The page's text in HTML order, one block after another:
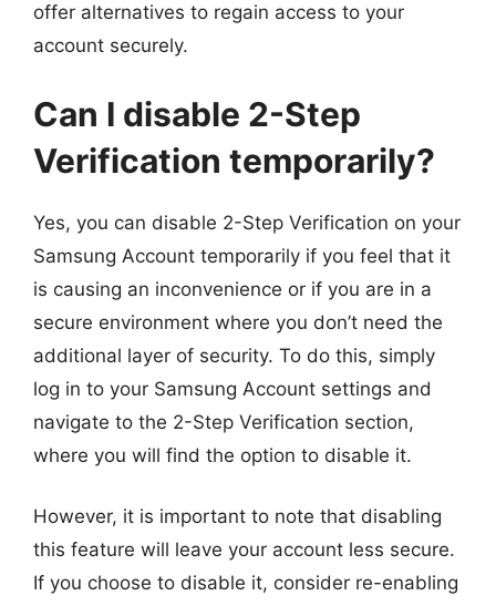
offer alternatives to regain access to your
account securely.
Can I disable 2-Step
Verification temporarily?
Yes, you can disable 2-Step Verification on your
Samsung Account temporarily if you feel that it
is causing an inconvenience or if you are in a
secure environment where you don’t need the
additional layer of security. To do this, simply
log in to your Samsung Account settings and
navigate to the 2-Step Verification section,
where you will find the option to disable it.
However, it is important to note that disabling
this feature will leave your account less secure.
If you choose to disable it, consider re-enabling